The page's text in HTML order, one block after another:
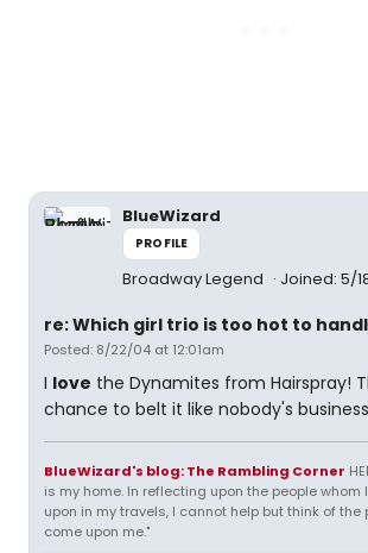
BlueWizard
PROFILE
Broadway Legend Joined: 5/
re: Which girl trio is too hot to
Posted: 8/22/04 at 12:01am
I love the Dynamites from Hairspray!
chance to belt it like nobody's
BlueWizard's blog: The Rambling Corner
is my home. In reflecting upon the people whom
upon in my travels, I cannot help but think of the
come upon me."